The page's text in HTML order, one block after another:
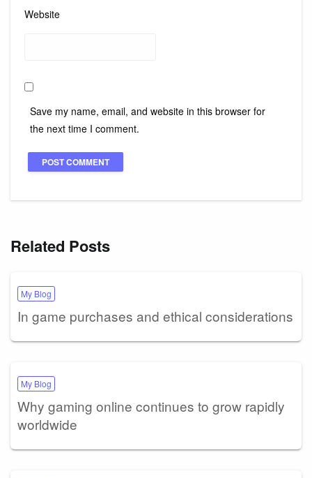
Website
Save my name, email, and website in this browser for
the next time I comment.
Related Posts
My Blog
In game purchases and ethical considerations
My Blog
Why gaming online continues to grow rapidly
worldwide